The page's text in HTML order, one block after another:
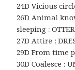
24D Vicious
26D Animal
sleeping : OTTER
27D Attire :
29D From time
30D Coalesce :